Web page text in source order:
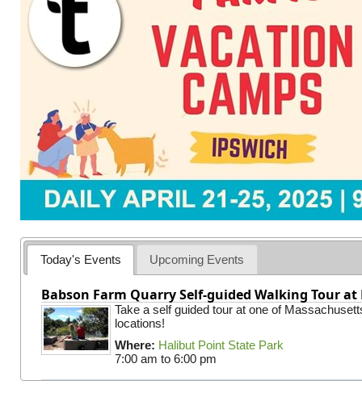
Today's Events Upcoming Events
Babson Farm Quarry Self-guided Walking Tour
Take a self guided tour at one of
locations!
Where: Halibut Point State Park
7:00 am to 6:00 pm